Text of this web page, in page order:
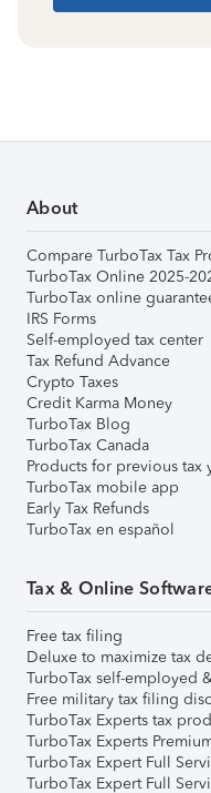
About
Compare TurboTax Tax
TurboTax Online 2025-
TurboTax online
IRS Forms
Self-employed tax center
Tax Refund Advance
Crypto Taxes
Credit Karma Money
TurboTax Blog
TurboTax Canada
Products for previous tax
TurboTax mobile app
Early Tax Refunds
TurboTax en español
Tax & Online
Free tax filing
Deluxe to maximize tax
TurboTax self-employed
Free military tax filing
TurboTax Experts tax
TurboTax Experts
TurboTax Expert Full
TurboTax Expert Full